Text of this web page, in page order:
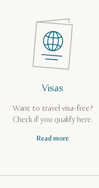
Visas
Want to travel visa-free?
Check if you qualify here.
Read more